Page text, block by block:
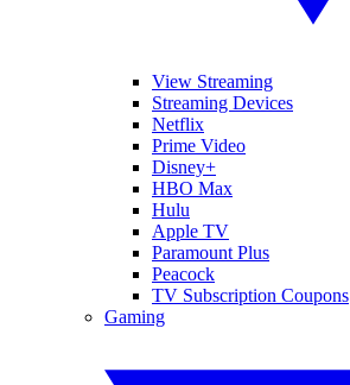
View Streaming
Streaming Devices
Netflix
Prime Video
Disney+
HBO Max
Hulu
Apple TV
Paramount Plus
Peacock
TV Subscription Coupons
Gaming